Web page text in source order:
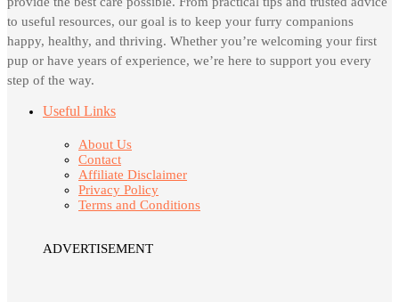
to useful resources, our goal is to keep your furry companions
happy, healthy, and thriving. Whether you’re welcoming your first
pup or have years of experience, we’re here to support you every
step of the way.
Useful Links
About Us
Contact
Affiliate Disclaimer
Privacy Policy
Terms and Conditions
ADVERTISEMENT